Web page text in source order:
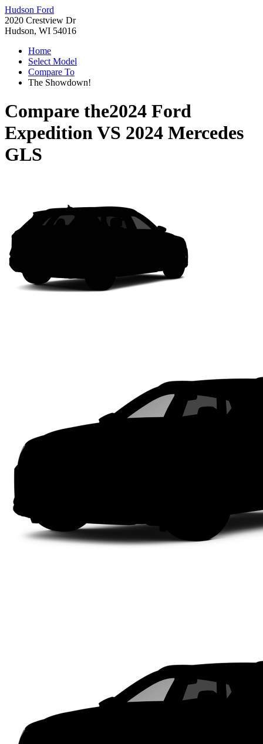
Hudson Ford
2020 Crestview Dr
Hudson, WI 54016
Home
Select Model
Compare To
The Showdown!
Compare the2024 Ford
ExpeditionVS 2024 Mercedes
GLS